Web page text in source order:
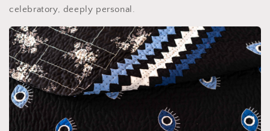
celebratory, deeply personal.